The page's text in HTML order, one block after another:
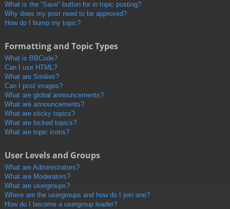
What is the “Save” button for in topic posting?
Why does my post need to be approved?
How do I bump my topic?
Formatting and Topic Types
What is BBCode?
Can I use HTML?
What are Smilies?
Can I post images?
What are global announcements?
What are announcements?
What are sticky topics?
What are locked topics?
What are topic icons?
User Levels and Groups
What are Administrators?
What are Moderators?
What are usergroups?
Where are the usergroups and how do I join one?
How do I become a usergroup leader?